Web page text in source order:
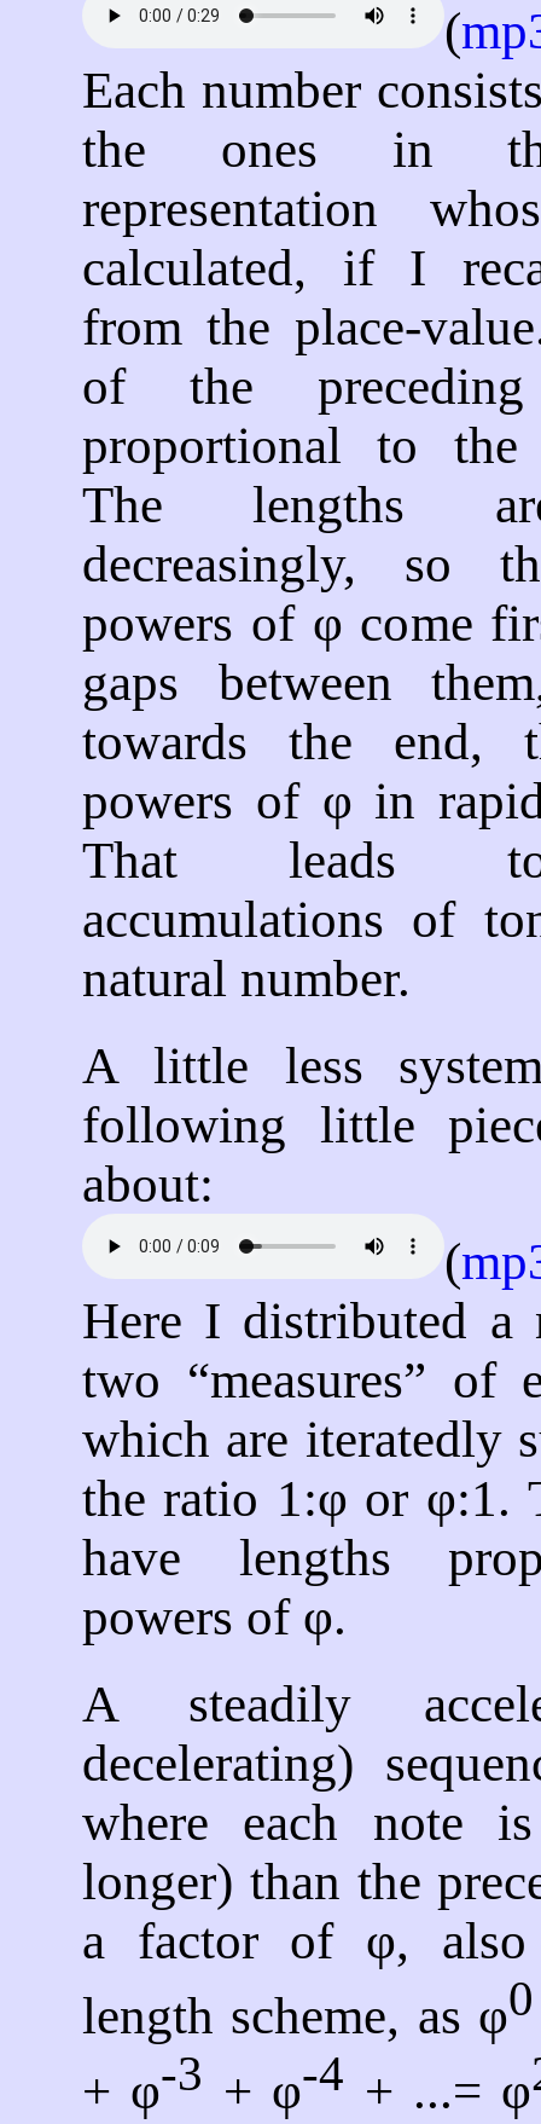
(
Each number
the ones in
representation
calculated, if I
from the place-
of the
proportional to the
The lengths
decreasingly, so
powers of φ come
gaps between
towards the end,
powers of φ in
That leads
accumulations of
natural number.
A little less
following little
about:
(
Here I distributed a
two
measures
of
which are iteratedly
the ratio 1:φ or φ:1.
have lengths
powers of φ.
A steadily
decelerating)
where each note
longer) than the
a factor of φ,
length scheme, as φ0
+ φ-3 + φ-4 + ...= φ